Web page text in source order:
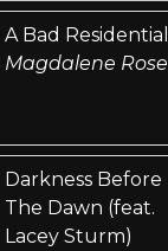
A Bad Residential
Magdalene Rose
Darkness Before
The Dawn (feat.
Lacey Sturm)